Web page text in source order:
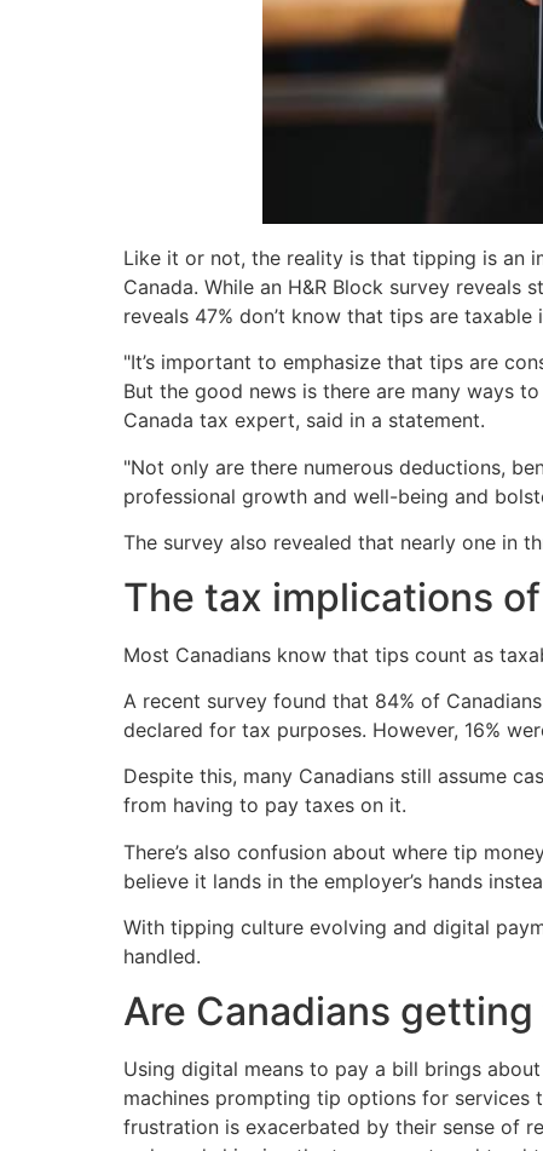
Like it or not, the reality is that tipping is an
Canada. While an H&R Block survey
reveals 47% don’t know that tips are taxable
"It’s important to emphasize that tips are
But the good news is there are many ways
Canada tax expert, said in a statement.
"Not only are there numerous deductions,
professional growth and well-being and
The survey also revealed that nearly one in
The tax implications
Most Canadians know that tips count as
A recent survey found that 84% of
declared for tax purposes. However, 16%
Despite this, many Canadians still assume
from having to pay taxes on it.
There’s also confusion about where tip
believe it lands in the employer’s hands
With tipping culture evolving and digital
handled.
Are Canadians
Using digital means to pay a bill brings
machines prompting tip options for services
frustration is exacerbated by their sense of